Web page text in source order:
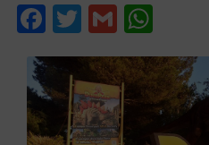
Facebook
Twitter
Gmail